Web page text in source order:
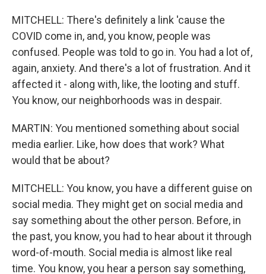
MITCHELL: There's definitely a link 'cause the
COVID come in, and, you know, people was
confused. People was told to go in. You had a lot of,
again, anxiety. And there's a lot of frustration. And it
affected it - along with, like, the looting and stuff.
You know, our neighborhoods was in despair.
MARTIN: You mentioned something about social
media earlier. Like, how does that work? What
would that be about?
MITCHELL: You know, you have a different guise on
social media. They might get on social media and
say something about the other person. Before, in
the past, you know, you had to hear about it through
word-of-mouth. Social media is almost like real
time. You know, you hear a person say something,